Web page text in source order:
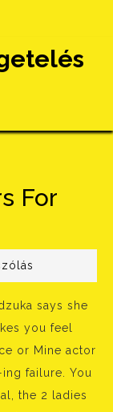
For
says she
you feel
or Mine actor
failure. You
the 2 ladies